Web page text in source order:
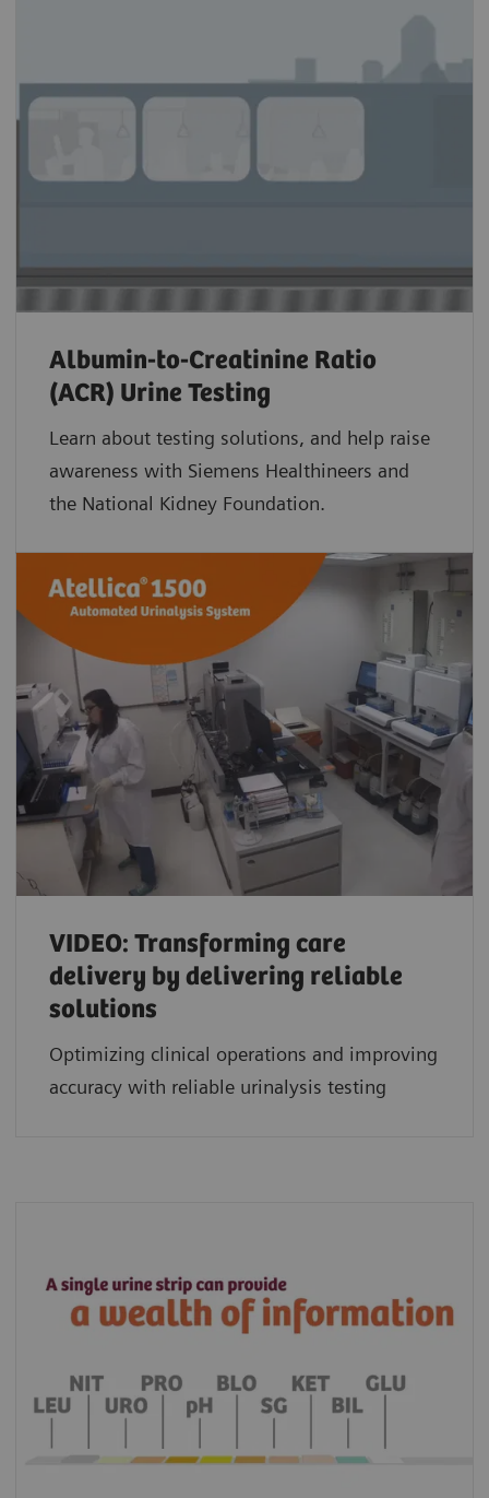
Albumin-to-Creatinine Ratio
(ACR) Urine Testing
Learn about testing solutions, and help raise
awareness with Siemens Healthineers and
the National Kidney Foundation.
VIDEO: Transforming care
delivery by delivering reliable
solutions
Optimizing clinical operations and improving
accuracy with reliable urinalysis testing